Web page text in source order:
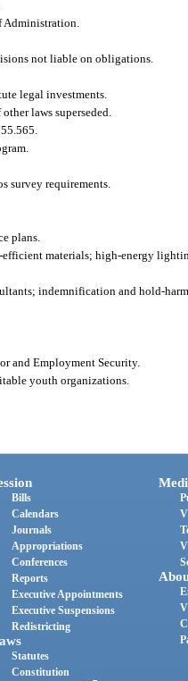
Administration.
not liable on obligations.
legal investments.
laws superseded.
survey requirements.
plans.
materials; high-energy
indemnification and hold-
and Employment Security.
youth organizations.
Bills
Calendars
Journals
Appropriations
Conferences
Reports
Executive Appointments
Executive Suspensions
Redistricting
Statutes
Constitution